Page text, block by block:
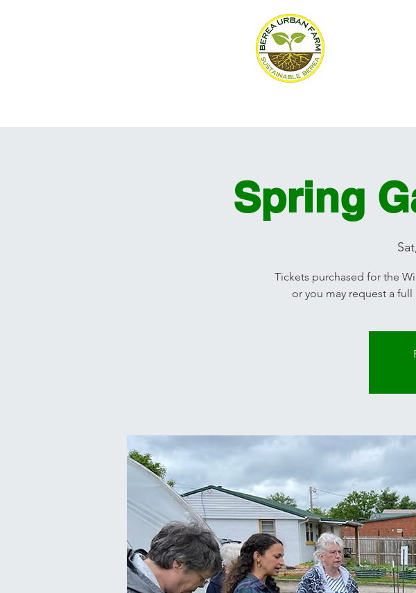
Spring
Tickets purchased for the
or you may request a